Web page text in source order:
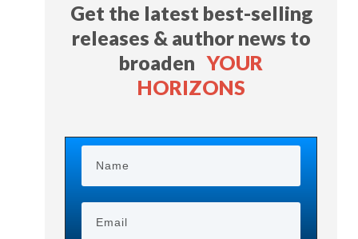
Get the latest best-selling
releases & author news to
broadenYOUR
HORIZONS